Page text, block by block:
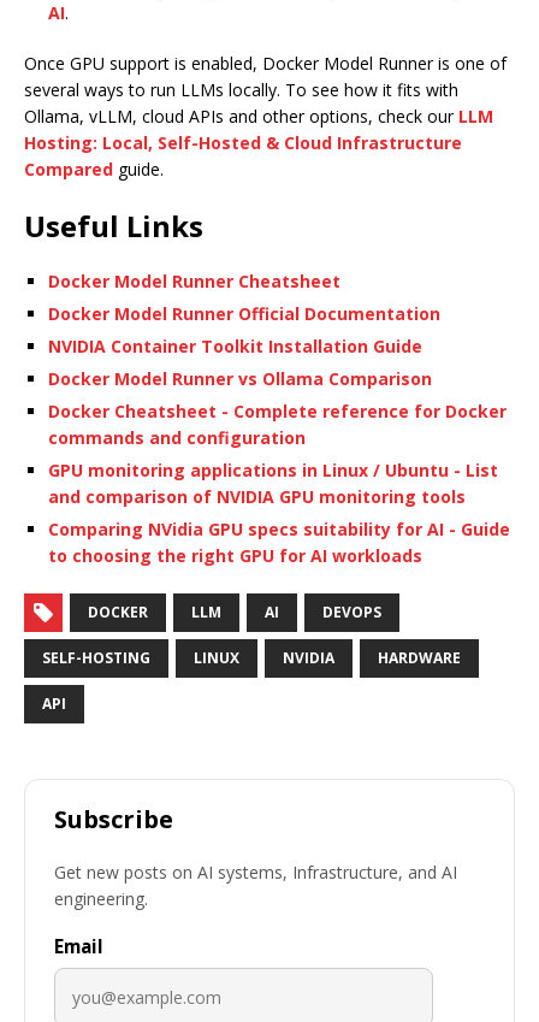
AI.
Once GPU support is enabled, Docker Model Runner is one of
several ways to run LLMs locally. To see how it fits with
Ollama, vLLM, cloud APIs and other options, check our LLM
Hosting: Local, Self-Hosted & Cloud Infrastructure
Compared guide.
Useful Links
Docker Model Runner Cheatsheet
Docker Model Runner Official Documentation
NVIDIA Container Toolkit Installation Guide
Docker Model Runner vs Ollama Comparison
Docker Cheatsheet - Complete reference for Docker
commands and configuration
GPU monitoring applications in Linux / Ubuntu - List
and comparison of NVIDIA GPU monitoring tools
Comparing NVidia GPU specs suitability for AI - Guide
to choosing the right GPU for AI workloads
DOCKER LLM AI DEVOPS
SELF-HOSTING LINUX NVIDIA HARDWARE
API
Subscribe
Get new posts on AI systems, Infrastructure, and AI
engineering.
Email